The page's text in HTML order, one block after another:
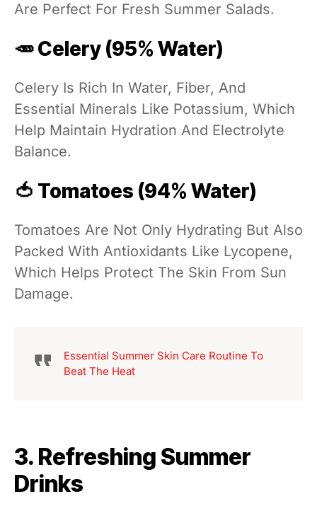
Are Perfect For Fresh Summer Salads.
🥕 Celery (95% Water)
Celery Is Rich In Water, Fiber, And
Essential Minerals Like Potassium, Which
Help Maintain Hydration And Electrolyte
Balance.
🍅 Tomatoes (94% Water)
Tomatoes Are Not Only Hydrating But Also
Packed With Antioxidants Like Lycopene,
Which Helps Protect The Skin From Sun
Damage.
Essential Summer Skin Care Routine To
Beat The Heat
3. Refreshing Summer
Drinks